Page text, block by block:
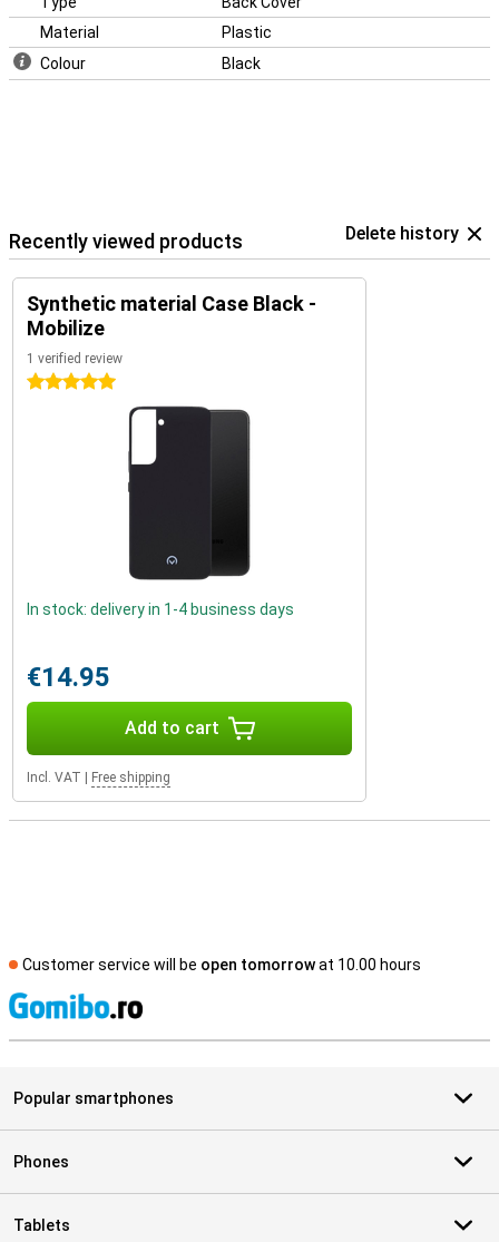
Material
Plastic
Colour
Black
Recently viewed products Delete history
Synthetic material Case Black -
Mobilize
1 verified review
5 stars
In stock: delivery in 1-4 business days
€14.95
Add to cart
Incl. VAT Free shipping
Customer service will be open tomorrowat 10.00 hours
Popular smartphones
Phones
Tablets